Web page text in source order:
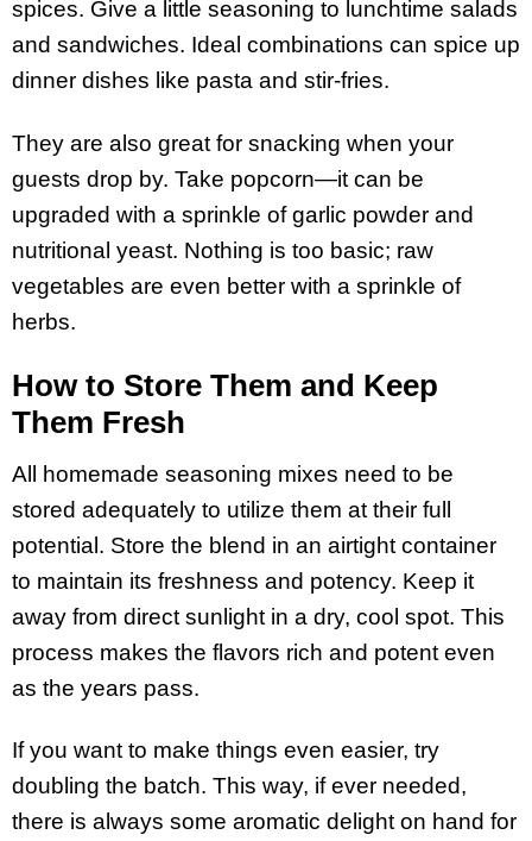
spices. Give a little seasoning to lunchtime salads
and sandwiches. Ideal combinations can spice up
dinner dishes like pasta and stir-fries.
They are also great for snacking when your
guests drop by. Take popcorn—it can be
upgraded with a sprinkle of garlic powder and
nutritional yeast. Nothing is too basic; raw
vegetables are even better with a sprinkle of
herbs.
How to Store Them and Keep
Them Fresh
All homemade seasoning mixes need to be
stored adequately to utilize them at their full
potential. Store the blend in an airtight container
to maintain its freshness and potency. Keep it
away from direct sunlight in a dry, cool spot. This
process makes the flavors rich and potent even
as the years pass.
If you want to make things even easier, try
doubling the batch. This way, if ever needed,
there is always some aromatic delight on hand for